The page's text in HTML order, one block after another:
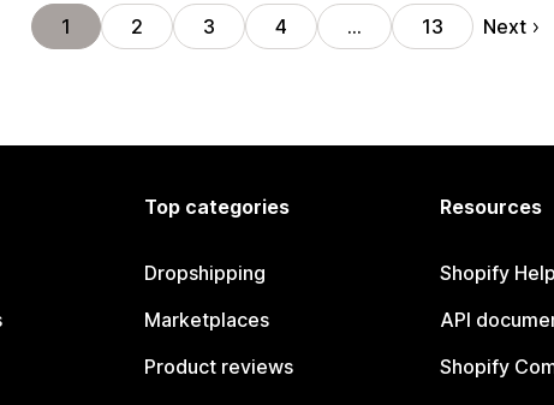
1 2 3 4 … 13 Next
Top categories
Dropshipping
Marketplaces
Product reviews
Resources
Shopify
API
Shopify